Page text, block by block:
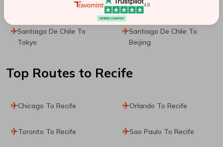
Munich
Santiago De Chile To
Tokyo
Santiago De Chile To
Beijing
Top Routes to Recife
Chicago To Recife Orlando To Recife
Toronto To Recife Sao Paulo To Recife
4.8
VERIFIED COMPANY